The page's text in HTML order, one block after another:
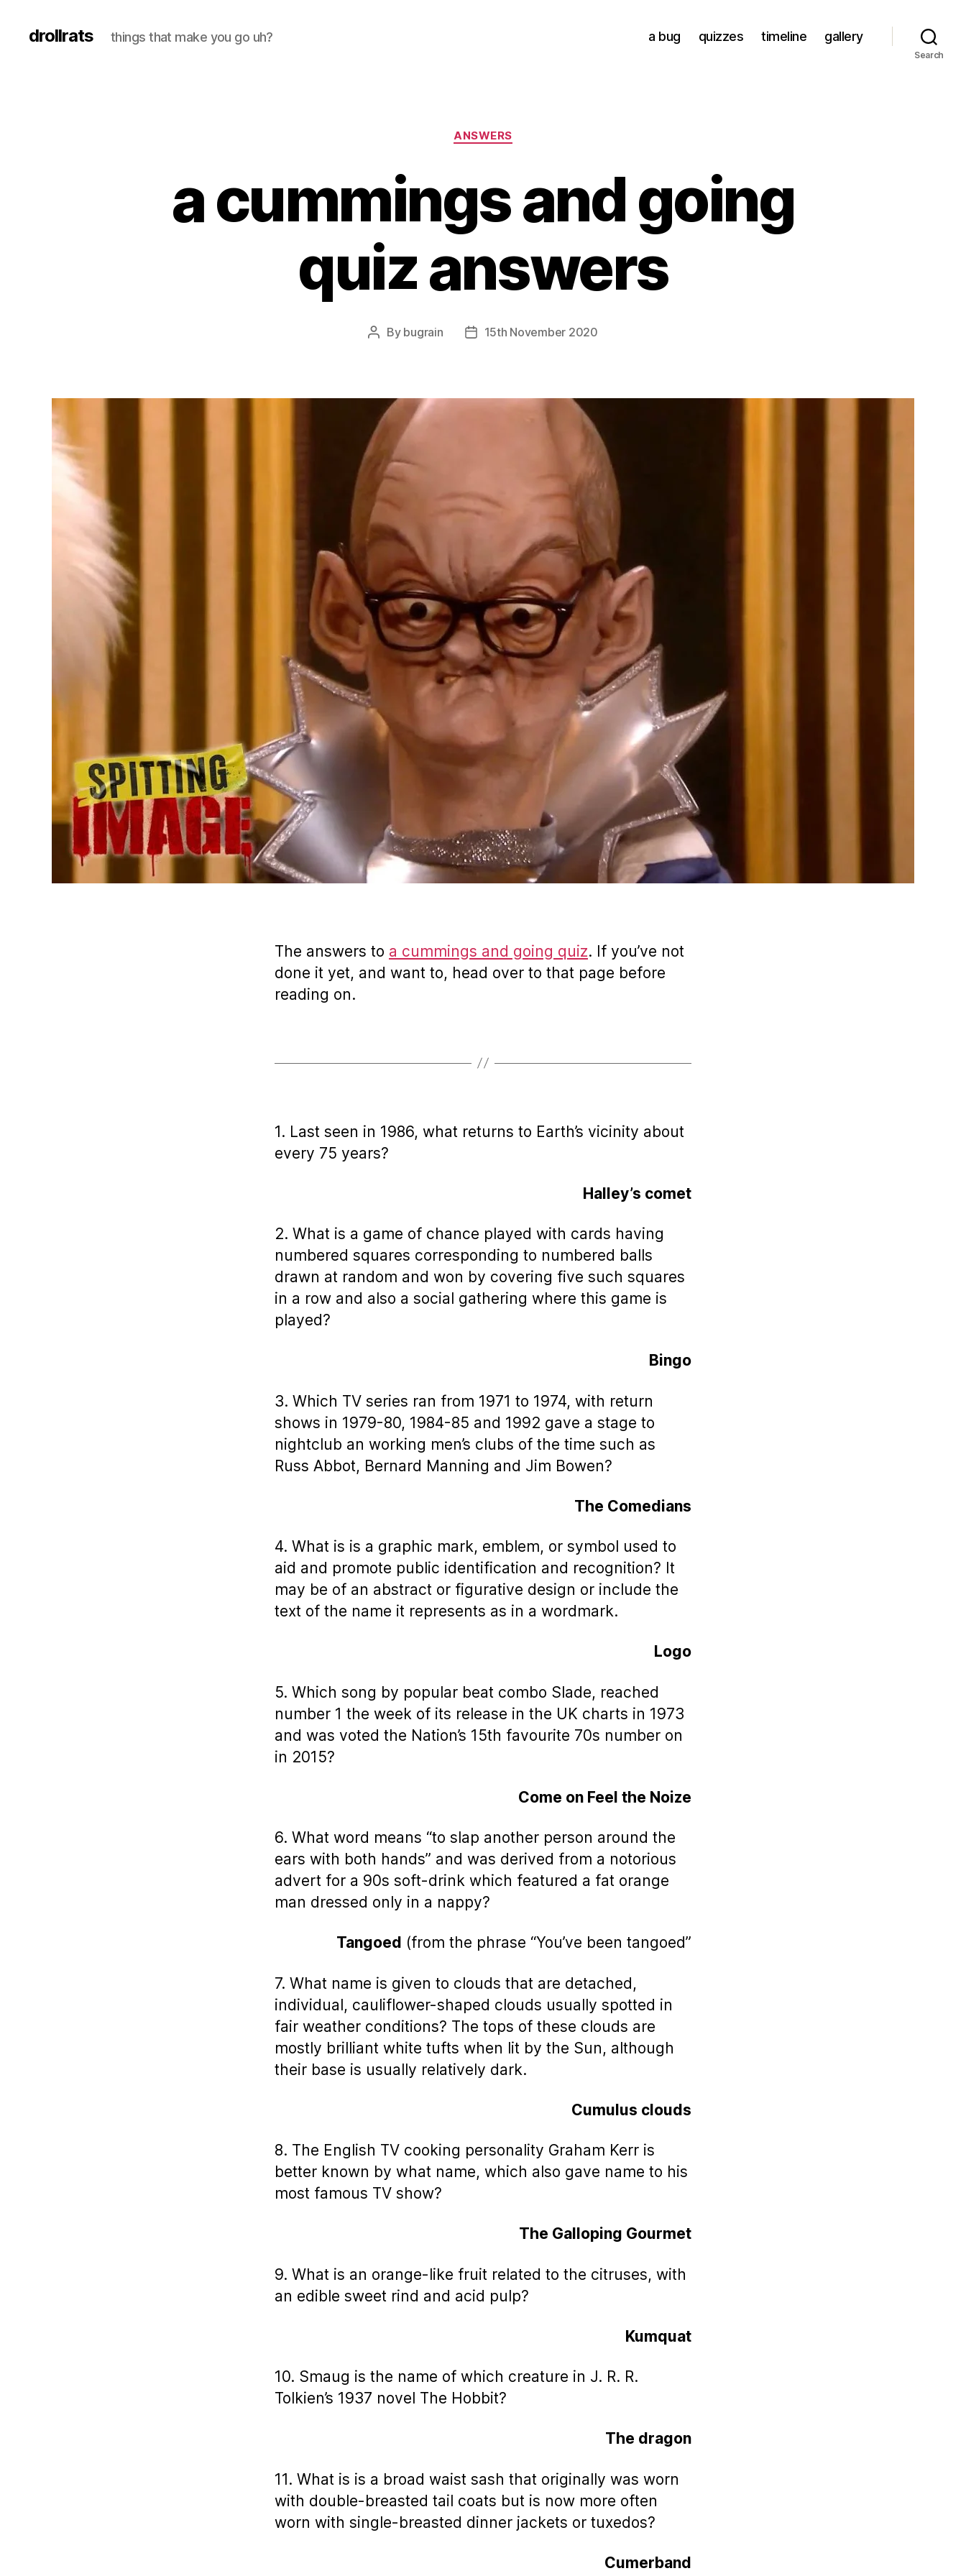
drollrats things that make you go uh? a bug quizzes timeline gallery
Search
Categories
ANSWERS
a cummings and going
quiz answers
Post
By bugrain
Post15th November 2020
The answers to a cummings and going quiz. If you’ve not
done it yet, and want to, head over to that page before
reading on.
1. Last seen in 1986, what returns to Earth’s vicinity about
every 75 years?
Halley’s comet
2. What is a game of chance played with cards having
numbered squares corresponding to numbered balls
drawn at random and won by covering five such squares
in a row and also a social gathering where this game is
played?
Bingo
3. Which TV series ran from 1971 to 1974, with return
shows in 1979-80, 1984-85 and 1992 gave a stage to
nightclub an working men’s clubs of the time such as
Russ Abbot, Bernard Manning and Jim Bowen?
The Comedians
4. What is is a graphic mark, emblem, or symbol used to
aid and promote public identification and recognition? It
may be of an abstract or figurative design or include the
text of the name it represents as in a wordmark.
Logo
5. Which song by popular beat combo Slade, reached
number 1 the week of its release in the UK charts in 1973
and was voted the Nation’s 15th favourite 70s number on
in 2015?
Come on Feel the Noize
6. What word means “to slap another person around the
ears with both hands” and was derived from a notorious
advert for a 90s soft-drink which featured a fat orange
man dressed only in a nappy?
Tangoed (from the phrase “You’ve been tangoed”
7. What name is given to clouds that are detached,
individual, cauliflower-shaped clouds usually spotted in
fair weather conditions? The tops of these clouds are
mostly brilliant white tufts when lit by the Sun, although
their base is usually relatively dark.
Cumulus clouds
8. The English TV cooking personality Graham Kerr is
better known by what name, which also gave name to his
most famous TV show?
The Galloping Gourmet
9. What is an orange-like fruit related to the citruses, with
an edible sweet rind and acid pulp?
Kumquat
10. Smaug is the name of which creature in J. R. R.
Tolkien’s 1937 novel The Hobbit?
The dragon
11. What is is a broad waist sash that originally was worn
with double-breasted tail coats but is now more often
worn with single-breasted dinner jackets or tuxedos?
Cumerband